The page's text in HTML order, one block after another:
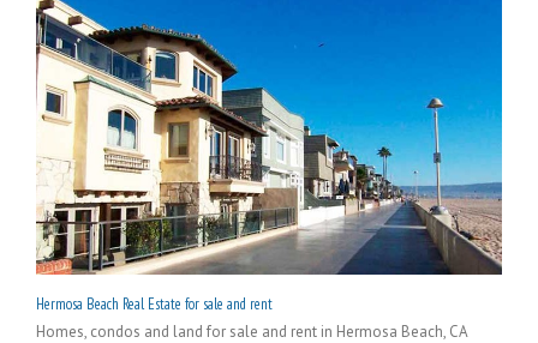
Hermosa Beach Real Estate for sale and rent
Homes, condos and land for sale and rent in Hermosa Beach, CA